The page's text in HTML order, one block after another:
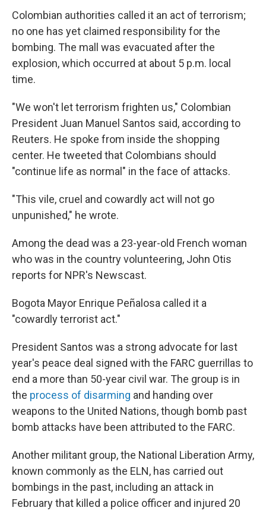
Colombian authorities called it an act of terrorism;
no one has yet claimed responsibility for the
bombing. The mall was evacuated after the
explosion, which occurred at about 5 p.m. local
time.
"We won't let terrorism frighten us," Colombian
President Juan Manuel Santos said, according to
Reuters. He spoke from inside the shopping
center. He tweeted that Colombians should
"continue life as normal" in the face of attacks.
"This vile, cruel and cowardly act will not go
unpunished," he wrote.
Among the dead was a 23-year-old French woman
who was in the country volunteering, John Otis
reports for NPR's Newscast.
Bogota Mayor Enrique Peñalosa called it a
"cowardly terrorist act."
President Santos was a strong advocate for last
year's peace deal signed with the FARC guerrillas to
end a more than 50-year civil war. The group is in
the process of disarming and handing over
weapons to the United Nations, though bomb past
bomb attacks have been attributed to the FARC.
Another militant group, the National Liberation Army,
known commonly as the ELN, has carried out
bombings in the past, including an attack in
February that killed a police officer and injured 20